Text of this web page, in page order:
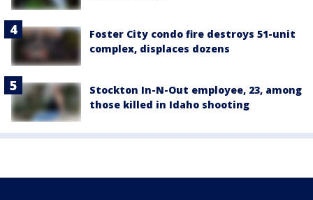
Foster City condo fire destroys 51-unit
complex, displaces dozens
Stockton In-N-Out employee, 23, among
those killed in Idaho shooting